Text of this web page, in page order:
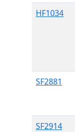
HF1034
SF2881
SF2914